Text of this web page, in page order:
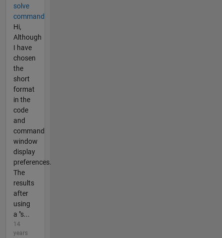
solve
command
Hi,
Although
I have
chosen
the
short
format
in the
code
and
command
window
display
preferences.
The
results
after
using
a "s...
14
years